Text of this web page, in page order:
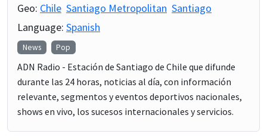
Geo: Chile Santiago Metropolitan Santiago
Language: Spanish
News Pop
ADN Radio - Estación de Santiago de Chile que difunde
durante las 24 horas, noticias al día, con información
relevante, segmentos y eventos deportivos nacionales,
shows en vivo, los sucesos internacionales y servicios.